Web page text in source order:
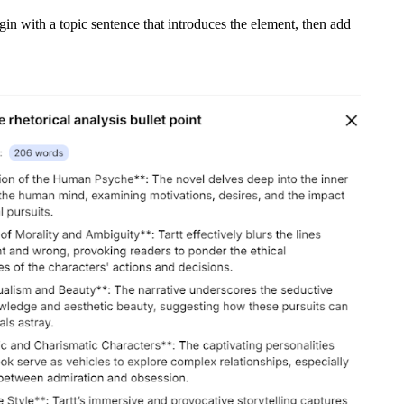
with a topic sentence that introduces the element, then add